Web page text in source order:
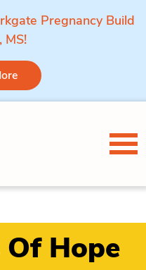
Pregnancy Build
MS!
Of Hope